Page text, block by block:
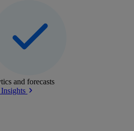
and forecasts